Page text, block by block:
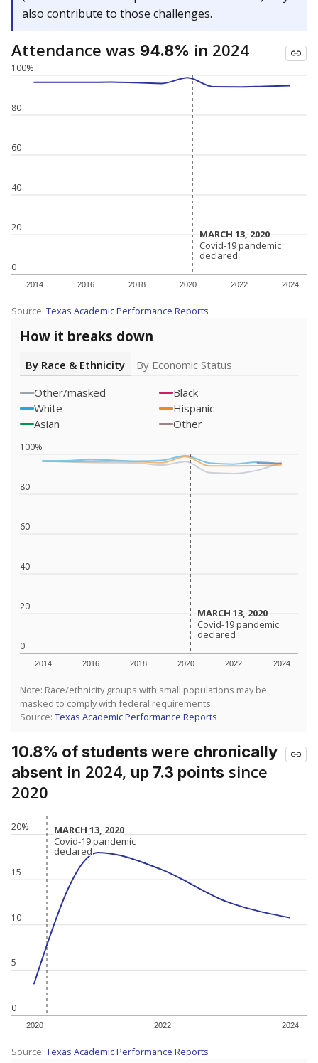
also contribute to those challenges.
Attendance was 94.8% in 2024
0
20
40
60
80
100%
2014 2016 2018 2020 2022 2024
MARCH 13, 2020
MARCH 13, 2020
Covid-19 pandemic
declared
Covid-19 pandemic
declared
Source: Texas Academic Performance Reports
How it breaks down
By Race & Ethnicity
By Economic Status
Other/masked
Black
White
Hispanic
Asian
Other
0
20
40
60
80
100%
2014 2016 2018 2020 2022 2024
MARCH 13, 2020
MARCH 13, 2020
Covid-19 pandemic
declared
Covid-19 pandemic
declared
Note: Race/ethnicity groups with small populations may be
masked to comply with federal requirements.
Source: Texas Academic Performance Reports
10.8% of studentswere chronically
absent in 2024, up 7.3 points since
2020
0
5
10
15
20%
2020 2022 2024
MARCH 13, 2020
MARCH 13, 2020
Covid-19 pandemic
declared
Covid-19 pandemic
declared
Source: Texas Academic Performance Reports